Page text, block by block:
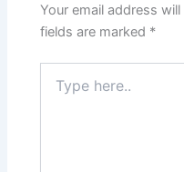
Your email address
fields are marked *
here..